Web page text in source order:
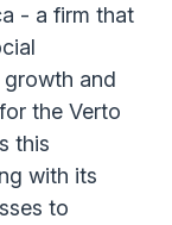
- a firm that
growth and
the Verto
this
with its
to